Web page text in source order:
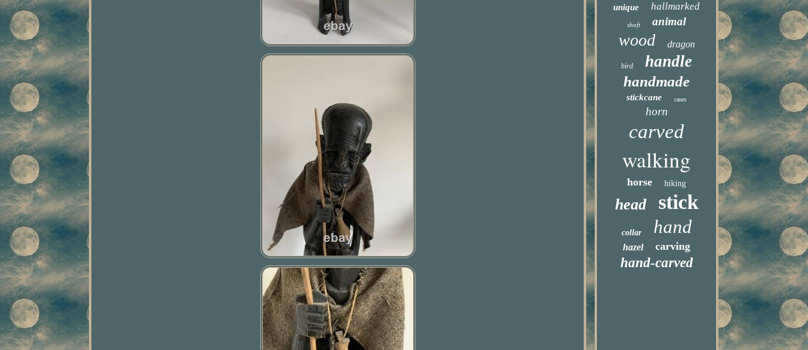
unique hallmarked
shaft animal
wood dragon
bird handle
handmade
stickcane canes
horn
carved
walking
horse hiking
head stick
collar hand
hazel carving
hand-carved